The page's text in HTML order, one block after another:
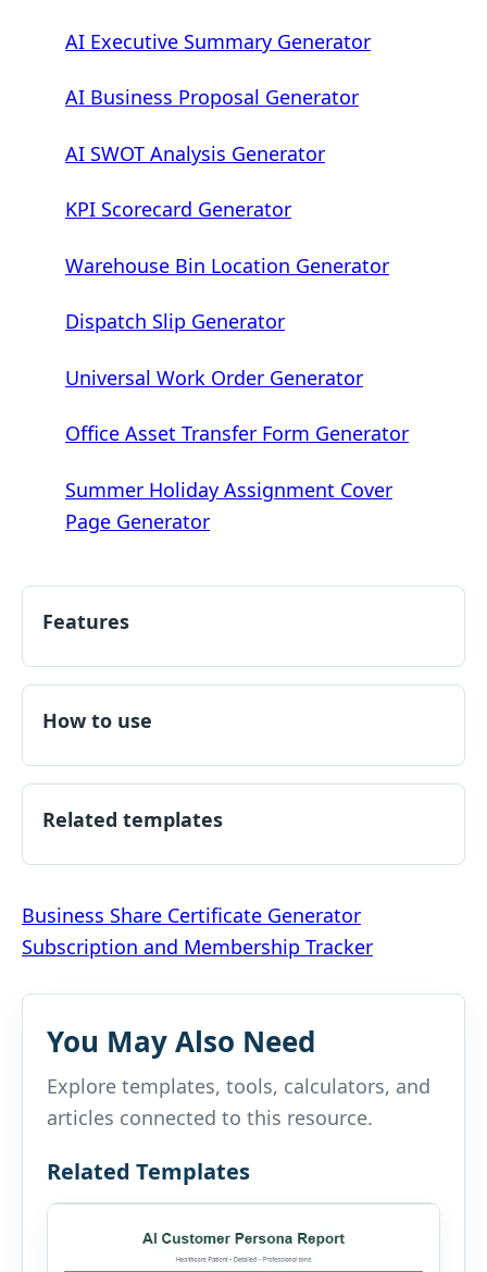
AI Executive Summary Generator
AI Business Proposal Generator
AI SWOT Analysis Generator
KPI Scorecard Generator
Warehouse Bin Location Generator
Dispatch Slip Generator
Universal Work Order Generator
Office Asset Transfer Form Generator
Summer Holiday Assignment Cover
Page Generator
Features
How to use
Related templates
Post
navigation
Business Share Certificate Generator
Subscription and Membership Tracker
You May Also Need
Explore templates, tools, calculators, and
articles connected to this resource.
Related Templates